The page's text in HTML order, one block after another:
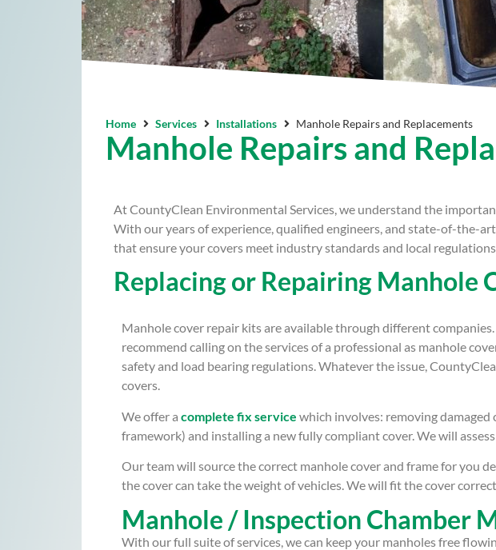
Home Services Installations Manhole Repairs and Replacements
Manhole Repairs and
At CountyClean Environmental Services, we understand the
With our years of experience, qualified engineers, and state-of-the-
that ensure your covers meet industry standards and local
Replacing or Repairing Manhole
Manhole cover repair kits are available through different
recommend calling on the services of a professional as manhole
safety and load bearing regulations. Whatever the issue,
covers.
We offer a complete fix service which involves: removing
framework) and installing a new fully compliant cover. We will
Our team will source the correct manhole cover and frame for you
the cover can take the weight of vehicles. We will fit the cover
Manhole / Inspection Chamber
With our full suite of services, we can keep your manholes free